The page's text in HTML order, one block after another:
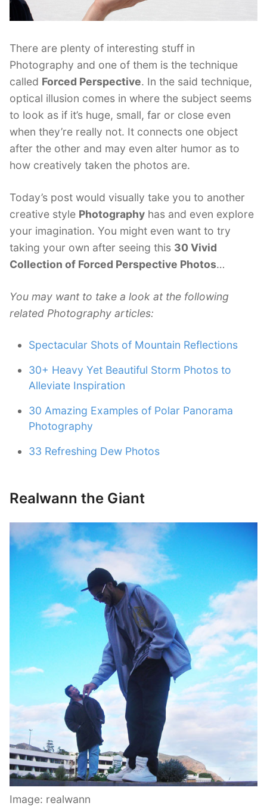
There are plenty of interesting stuff in
Photography and one of them is the technique
called Forced Perspective. In the said technique,
optical illusion comes in where the subject seems
to look as if it’s huge, small, far or close even
when they’re really not. It connects one object
after the other and may even alter humor as to
how creatively taken the photos are.
Today’s post would visually take you to another
creative style Photography has and even explore
your imagination. You might even want to try
taking your own after seeing this 30 Vivid
Collection of Forced Perspective Photos…
You may want to take a look at the following
related Photography articles:
Spectacular Shots of Mountain Reflections
30+ Heavy Yet Beautiful Storm Photos to
Alleviate Inspiration
30 Amazing Examples of Polar Panorama
Photography
33 Refreshing Dew Photos
Realwann the Giant
Image: realwann